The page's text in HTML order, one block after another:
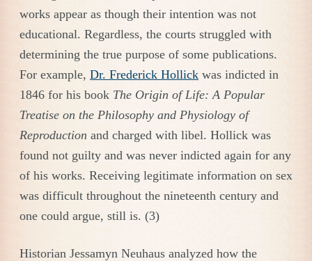
works appear as though their intention was not
educational. Regardless, the courts struggled with
determining the true purpose of some publications.
For example, Dr. Frederick Hollick was indicted in
1846 for his book The Origin of Life: A Popular
Treatise on the Philosophy and Physiology of
Reproduction and charged with libel. Hollick was
found not guilty and was never indicted again for any
of his works. Receiving legitimate information on sex
was difficult throughout the nineteenth century and
one could argue, still is. (3)
Historian Jessamyn Neuhaus analyzed how the